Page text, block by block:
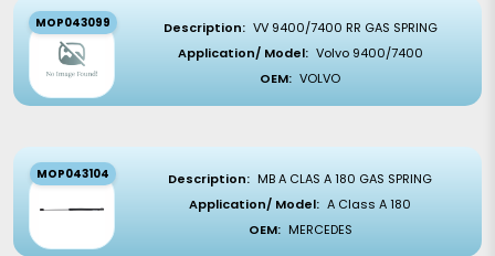
MOP043099 Description: VV 9400/7400 RR GAS SPRING
Application/ Model: Volvo 9400/7400
OEM: VOLVO
MOP043104 Description: MB A CLAS A 180 GAS SPRING
Application/ Model: A Class A 180
OEM: MERCEDES